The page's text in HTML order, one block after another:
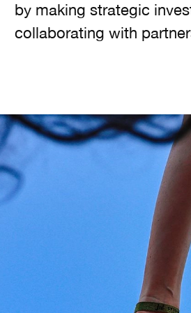
by making strategic
collaborating with